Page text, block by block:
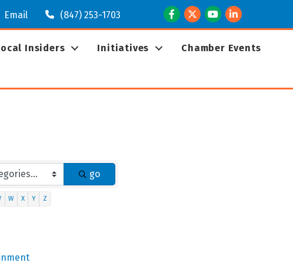
Email (847) 253-1703 Facebook
TwitterYoutubeLinkedIn
Insiders Initiatives
Chamber Events
go
W X Y Z